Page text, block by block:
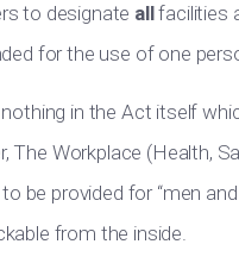
to designate allfacilities
for the use of one
in the Act itself
The Workplace (Health,
be provided for “men
from the inside.